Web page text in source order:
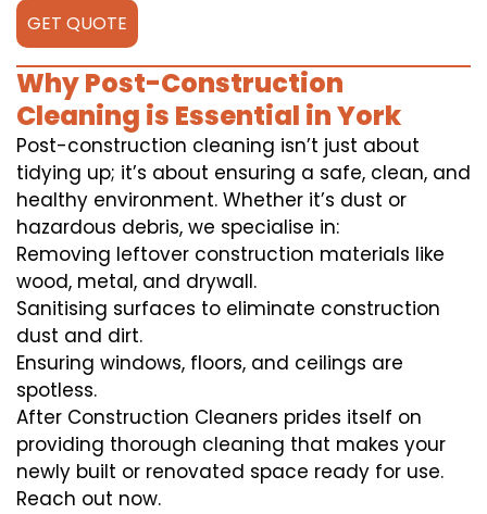
GET QUOTE
Why Post-Construction
Cleaning is Essential in York
Post-construction cleaning isn’t just about
tidying up; it’s about ensuring a safe, clean, and
healthy environment. Whether it’s dust or
hazardous debris, we specialise in:
Removing leftover construction materials like
wood, metal, and drywall.
Sanitising surfaces to eliminate construction
dust and dirt.
Ensuring windows, floors, and ceilings are
spotless.
After Construction Cleaners prides itself on
providing thorough cleaning that makes your
newly built or renovated space ready for use.
Reach out now.